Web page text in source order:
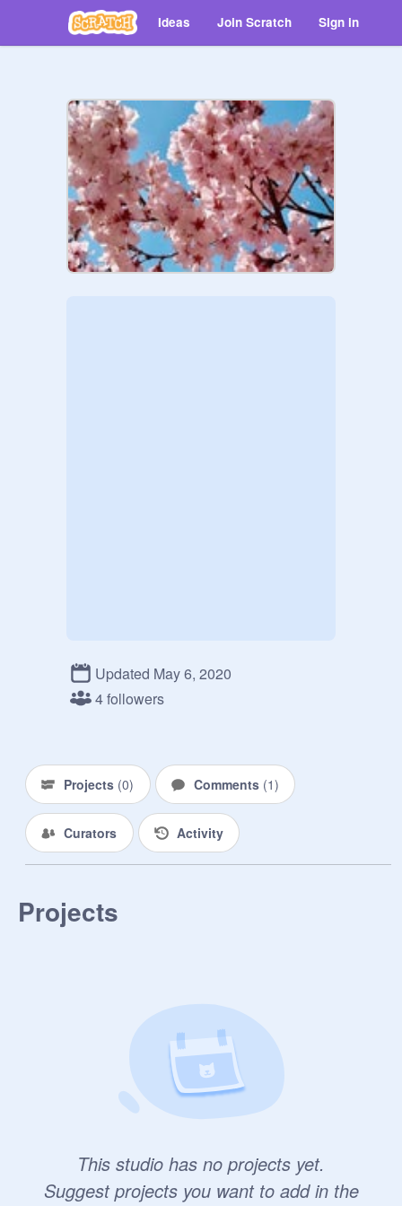
Ideas Join Scratch Sign in
Updated May 6, 2020
4 followers
Projects (0) Comments (1)
Curators Activity
Projects
This studio has no projects yet.
Suggest projects you want to add in the